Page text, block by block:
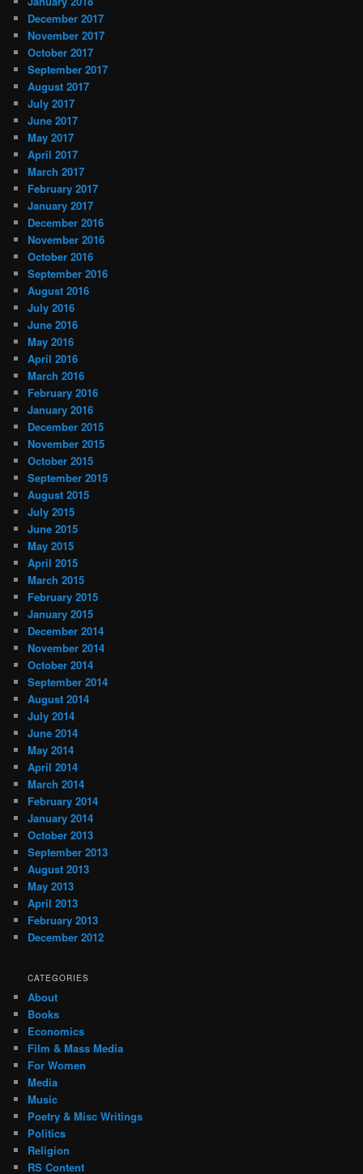
December 2017
November 2017
October 2017
September 2017
August 2017
July 2017
June 2017
May 2017
April 2017
March 2017
February 2017
January 2017
December 2016
November 2016
October 2016
September 2016
August 2016
July 2016
June 2016
May 2016
April 2016
March 2016
February 2016
January 2016
December 2015
November 2015
October 2015
September 2015
August 2015
July 2015
June 2015
May 2015
April 2015
March 2015
February 2015
January 2015
December 2014
November 2014
October 2014
September 2014
August 2014
July 2014
June 2014
May 2014
April 2014
March 2014
February 2014
January 2014
October 2013
September 2013
August 2013
May 2013
April 2013
February 2013
December 2012
CATEGORIES
About
Books
Economics
Film & Mass Media
For Women
Media
Music
Poetry & Misc Writings
Politics
Religion
RS Content